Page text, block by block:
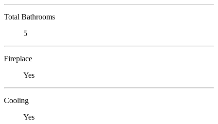
Total Bathrooms
5
Fireplace
Yes
Cooling
Yes